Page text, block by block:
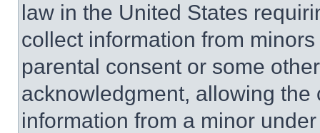
law in the United States
collect information from
parental consent or some
acknowledgment, allowing
information from a minor